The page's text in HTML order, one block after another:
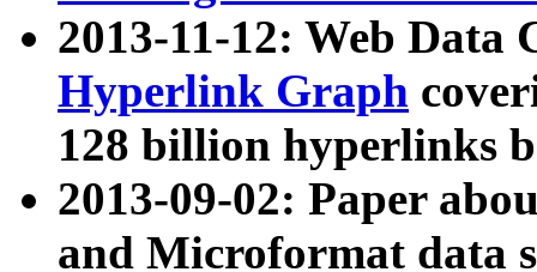
2013-11-12: Web Data
Hyperlink Graph
128 billion hyperlinks
2013-09-02: Paper
and Microformat data